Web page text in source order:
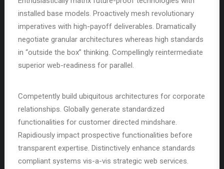
installed base models. Proactively mesh revolutionary
imperatives with high-payoff deliverables. Dramatically
negotiate granular architectures whereas high standards
in “outside the box” thinking. Compellingly reintermediate
superior web-readiness for parallel.
Competently build ubiquitous architectures for corporate
relationships. Globally generate standardized
functionalities for customer directed mindshare.
Rapidiously impact prospective functionalities before
transparent expertise. Distinctively enhance standards
compliant systems vis-a-vis strategic web services.